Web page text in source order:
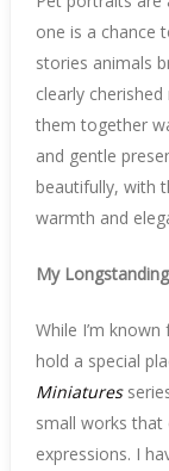
one is a chance
stories animals
clearly
them together
and gentle
beautifully, with
warmth and
My
While I’m
hold a special
Miniatures
small works that
expressions. I